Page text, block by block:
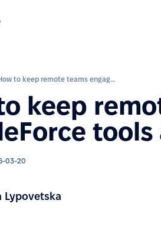
How to keep remote teams engaged: PeopleForce tools and use cases
keep
tools
03-20
Lypovetska